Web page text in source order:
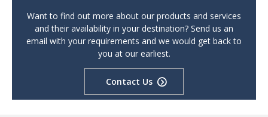
Want to find out more about our products and services
and their availability in your destination? Send us an
email with your requirements and we would get back to
you at our earliest.
Contact Us